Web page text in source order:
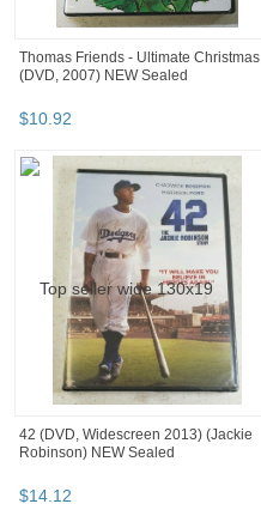
Thomas Friends - Ultimate Christmas
(DVD, 2007) NEW Sealed
$10 92
42 (DVD, Widescreen 2013) (Jackie
Robinson) NEW Sealed
$14 12